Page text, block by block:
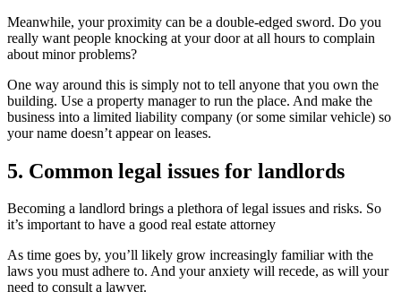
Meanwhile, your proximity can be a double-edged sword. Do you
really want people knocking at your door at all hours to complain
about minor problems?
One way around this is simply not to tell anyone that you own the
building. Use a property manager to run the place. And make the
business into a limited liability company (or some similar vehicle) so
your name doesn’t appear on leases.
5. Common legal issues for landlords
Becoming a landlord brings a plethora of legal issues and risks. So
it’s important to have a good real estate attorney
As time goes by, you’ll likely grow increasingly familiar with the
laws you must adhere to. And your anxiety will recede, as will your
need to consult a lawyer.